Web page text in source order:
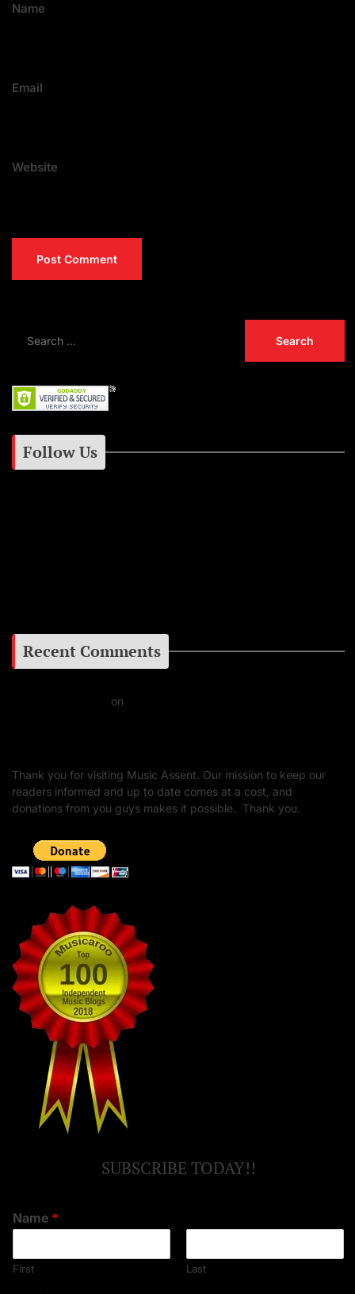
Name
Email
Website
Follow Us
Recent Comments
on
Thank you for visiting Music Assent. Our mission to keep our
readers informed and up to date comes at a cost, and
donations from you guys makes it possible. Thank you.
SUBSCRIBE TODAY!!
Name *
First Last